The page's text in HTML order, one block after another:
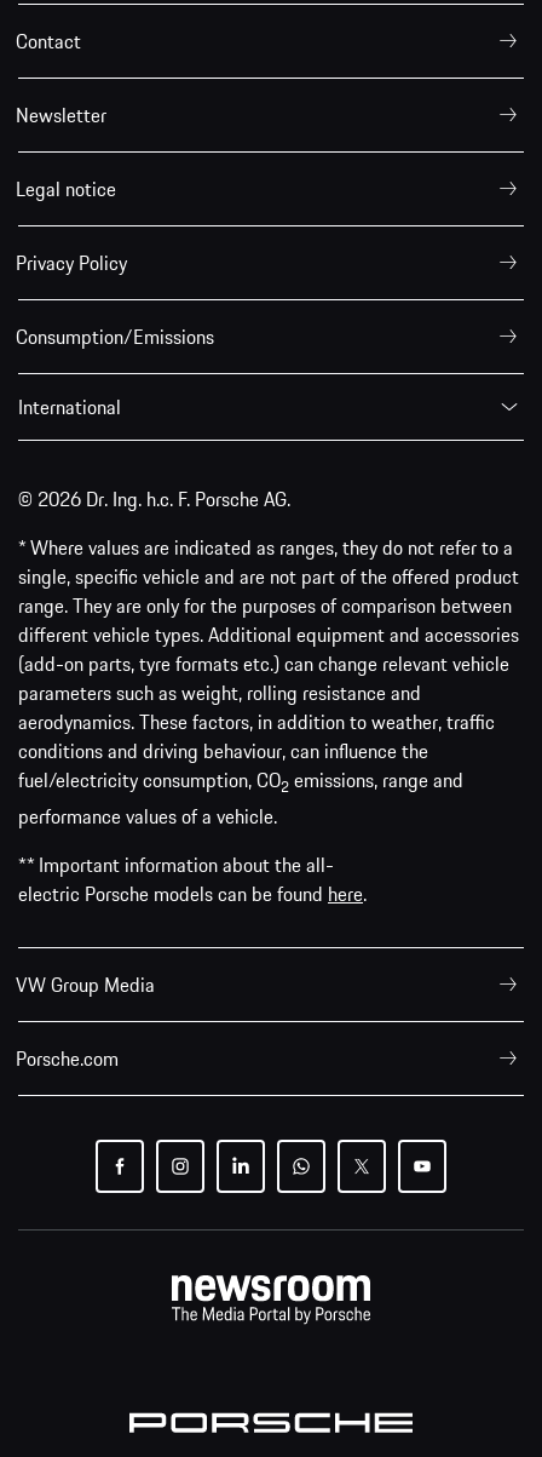
Contact
Newsletter
Legal notice
Privacy Policy
Consumption/Emissions
International
© 2026 Dr. Ing. h.c. F. Porsche AG.
* Where values are indicated as ranges, they do not refer to a
single, specific vehicle and are not part of the offered product
range. They are only for the purposes of comparison between
different vehicle types. Additional equipment and accessories
(add-on parts, tyre formats etc.) can change relevant vehicle
parameters such as weight, rolling resistance and
aerodynamics. These factors, in addition to weather, traffic
conditions and driving behaviour, can influence the
fuel/electricity consumption, CO2 emissions, range and
performance values of a vehicle.
** Important information about the all-
electric Porsche models can be found here.
VW Group Media
Porsche.com